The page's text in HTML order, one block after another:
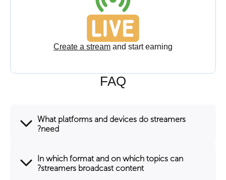
Create a stream and start earning
FAQ
What platforms and devices do streamers
need?
In which format and on which topics can
streamers broadcast content?